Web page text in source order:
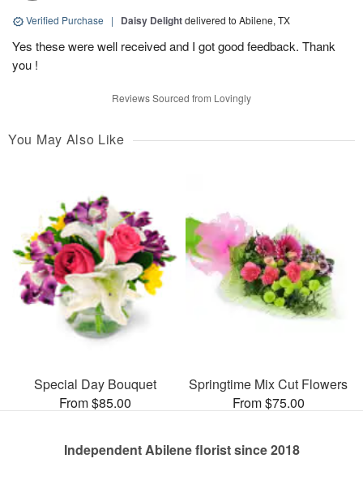
Verified Purchase | Daisy Delightdelivered to Abilene, TX
Yes these were well received and I got good feedback. Thank
you !
Reviews Sourced from Lovingly
You May Also Like
Special Day Bouquet
From $85.00
Springtime Mix Cut Flowers
From $75.00
Independent Abilene florist since 2018